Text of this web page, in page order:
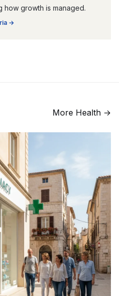
how growth is managed.
→
More Health →